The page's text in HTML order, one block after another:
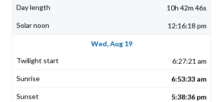
10h 42m 46s
12:16:18 pm
Wed, Aug 19
6:27:21 am
6:53:33 am
5:38:36 pm